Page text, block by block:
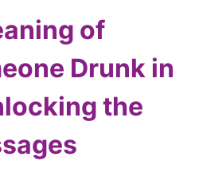
of
Drunk in
the